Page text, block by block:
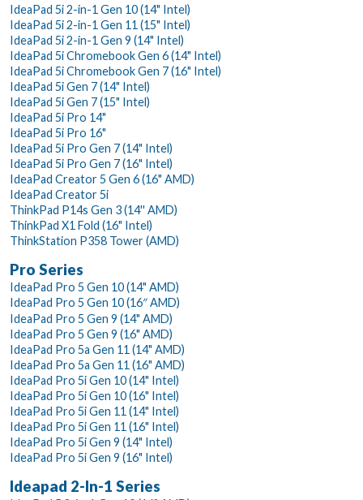
IdeaPad 5i 2-in-1 Gen 10 (14" Intel)
IdeaPad 5i 2-in-1 Gen 11 (15" Intel)
IdeaPad 5i 2-in-1 Gen 9 (14" Intel)
IdeaPad 5i Chromebook Gen 6 (14" Intel)
IdeaPad 5i Chromebook Gen 7 (16" Intel)
IdeaPad 5i Gen 7 (14" Intel)
IdeaPad 5i Gen 7 (15" Intel)
IdeaPad 5i Pro 14"
IdeaPad 5i Pro 16"
IdeaPad 5i Pro Gen 7 (14" Intel)
IdeaPad 5i Pro Gen 7 (16" Intel)
IdeaPad Creator 5 Gen 6 (16" AMD)
IdeaPad Creator 5i
ThinkPad P14s Gen 3 (14'' AMD)
ThinkPad X1 Fold (16" Intel)
ThinkStation P358 Tower (AMD)
Pro Series
IdeaPad Pro 5 Gen 10 (14" AMD)
IdeaPad Pro 5 Gen 10 (16″ AMD)
IdeaPad Pro 5 Gen 9 (14" AMD)
IdeaPad Pro 5 Gen 9 (16" AMD)
IdeaPad Pro 5a Gen 11 (14" AMD)
IdeaPad Pro 5a Gen 11 (16" AMD)
IdeaPad Pro 5i Gen 10 (14" Intel)
IdeaPad Pro 5i Gen 10 (16" Intel)
IdeaPad Pro 5i Gen 11 (14" Intel)
IdeaPad Pro 5i Gen 11 (16" Intel)
IdeaPad Pro 5i Gen 9 (14" Intel)
IdeaPad Pro 5i Gen 9 (16" Intel)
Ideapad 2-In-1 Series